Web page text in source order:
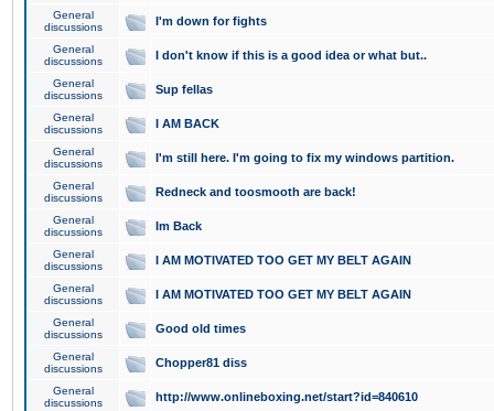
General
discussions
I'm down for fights
General
discussions
I don't know if this is a good idea or what but..
General
discussions
Sup fellas
General
discussions
I AM BACK
General
discussions
I'm still here. I'm going to fix my windows partition.
General
discussions
Redneck and toosmooth are back!
General
discussions
Im Back
General
discussions
I AM MOTIVATED TOO GET MY BELT AGAIN
General
discussions
I AM MOTIVATED TOO GET MY BELT AGAIN
General
discussions
Good old times
General
discussions
Chopper81 diss
General
discussions
http://www.onlineboxing.net/start?id=840610